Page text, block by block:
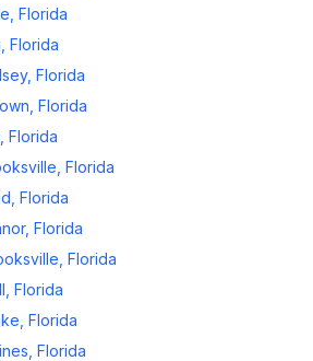
Florida
Florida
, Florida
Florida
Florida
Florida
Florida
, Florida
Florida
Florida
Florida
Florida